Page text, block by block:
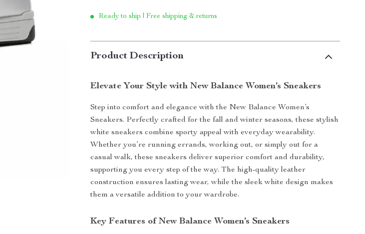
Ready to ship | Free shipping & returns
Product Description
Elevate Your Style with New Balance Women’s Sneakers
Step into comfort and elegance with the New Balance Women’s
Sneakers. Perfectly crafted for the fall and winter seasons, these stylish
white sneakers combine sporty appeal with everyday wearability.
Whether you’re running errands, working out, or simply out for a
casual walk, these sneakers deliver superior comfort and durability,
supporting you every step of the way. The high-quality leather
construction ensures lasting wear, while the sleek white design makes
them a versatile addition to your wardrobe.
Key Features of New Balance Women’s Sneakers